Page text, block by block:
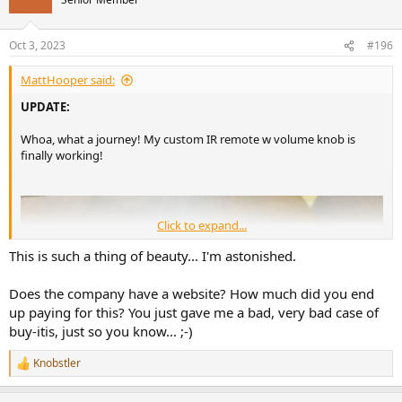
To re-cap why it took this long:
I'm in Canada and the custom company that made this remote for
me is in Poland (Adams Custom Audio).
We "designed this" over emails. I wanted my CJ tube preamp to be
controlled, my Benchmark pre-amp, and as a bonus, volume control
for my AVR, picture control for Blu-Ray and Apple TV.
I sent all the remote codes to Adams, they constructed the remote
s
:
Oct 3, 2023 #196
MattHooper said:
UPDATE:
Whoa, what a journey! My custom IR remote w volume knob is
finally working!
Click to expand...
This is such a thing of beauty... I'm astonished.
Does the company have a website? How much did you end
up paying for this? You just gave me a bad, very bad case of
buy-itis, just so you know... ;-)
R
e
Knobstler